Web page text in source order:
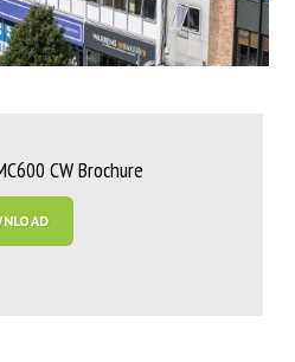
CW Brochure